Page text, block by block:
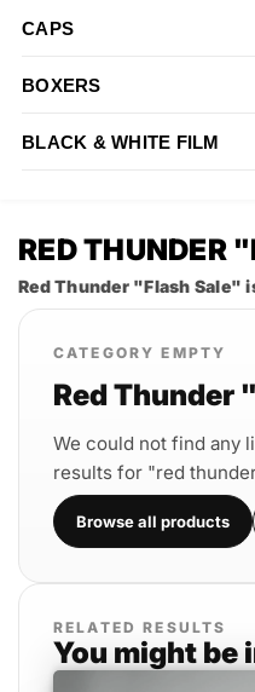
CAPS
BOXERS
BLACK & WHITE FILM
RED THUNDER
Red Thunder "Flash Sale"
CATEGORY EMPTY
Red Thunder
We could not find any
results for "red
Browse all products
RELATED RESULTS
You might be